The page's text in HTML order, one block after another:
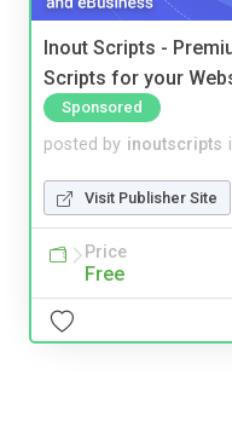
Inout Scripts -
Scripts for your
Sponsored
posted by inoutscripts
Visit Publisher Site
Price
Free